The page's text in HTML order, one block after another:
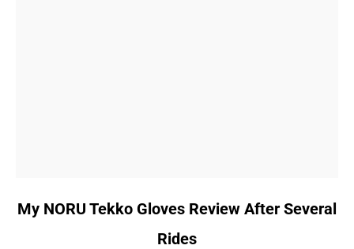
link
My NORU Tekko Gloves Review After Several
Rides